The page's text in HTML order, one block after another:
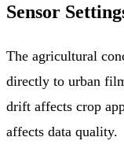
Sensor
The agricultural
directly to urban
drift affects crop
affects data quality.